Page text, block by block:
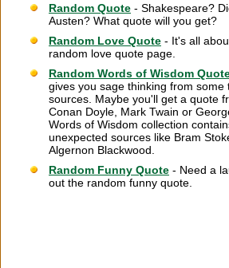
Random Quote - Shakespeare?
Austen? What quote will you get?
Random Love Quote - It's all
random love quote page.
Random Words of Wisdom
gives you sage thinking from some
sources. Maybe you'll get a quote
Conan Doyle, Mark Twain or
Words of Wisdom collection
unexpected sources like Bram
Algernon Blackwood.
Random Funny Quote - Need a
out the random funny quote.